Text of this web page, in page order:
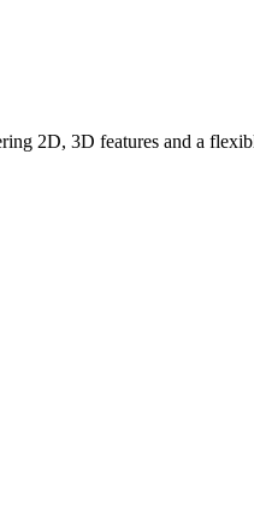
2D, 3D features and a